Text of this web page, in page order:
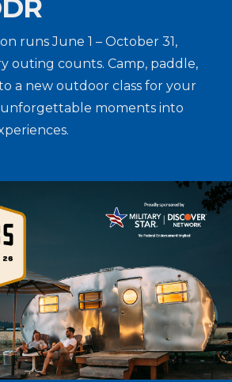
runs June 1 – October 31,
outing counts. Camp, paddle,
a new outdoor class for your
moments into